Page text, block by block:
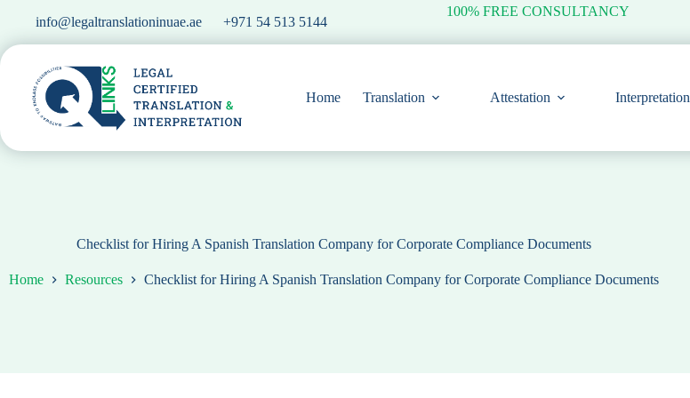
info@legaltranslationinuae.ae +971 54 513 5144
100% FREE CONSULTANCY
Home Translation Attestation Interpretation
Checklist for Hiring A Spanish Translation Company for Corporate Compliance Documents
Home Resources Checklist for Hiring A Spanish Translation Company for Corporate Compliance Documents